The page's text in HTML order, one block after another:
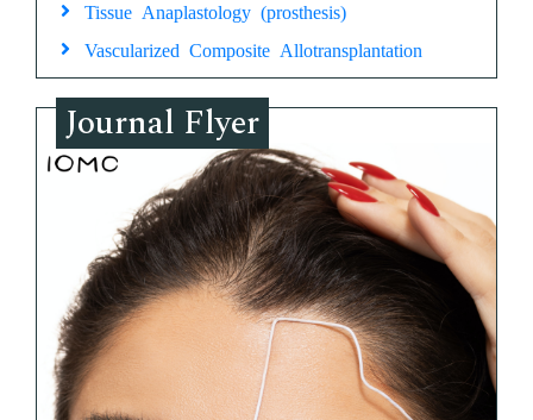
Tissue Anaplastology (prosthesis)
Vascularized Composite Allotransplantation
Journal Flyer